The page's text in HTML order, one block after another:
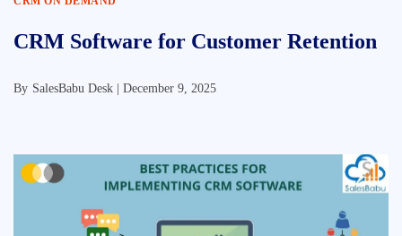
CRM Software for Customer Retention
By SalesBabu Desk | December 9, 2025